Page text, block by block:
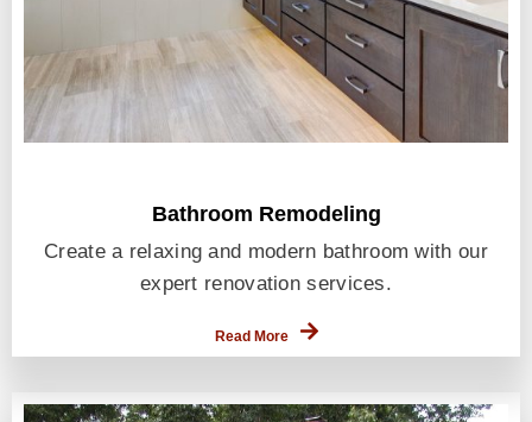
Bathroom Remodeling
Create a relaxing and modern bathroom with our
expert renovation services.
Read More